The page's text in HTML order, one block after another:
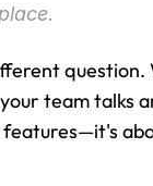
team talks